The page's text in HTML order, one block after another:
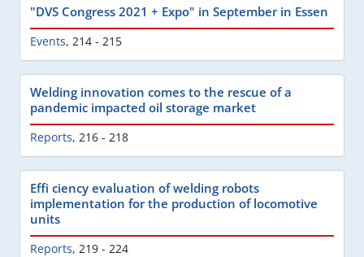
"DVS Congress 2021 + Expo" in September in Essen
Events, 214 - 215
Welding innovation comes to the rescue of a
pandemic impacted oil storage market
Reports, 216 - 218
Effi ciency evaluation of welding robots
implementation for the production of locomotive
units
Reports, 219 - 224